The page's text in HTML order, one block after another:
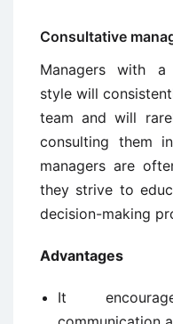
Consultative
Managers with a
style will
team and will
consulting them
managers are
they strive to
decision-making
Advantages
It